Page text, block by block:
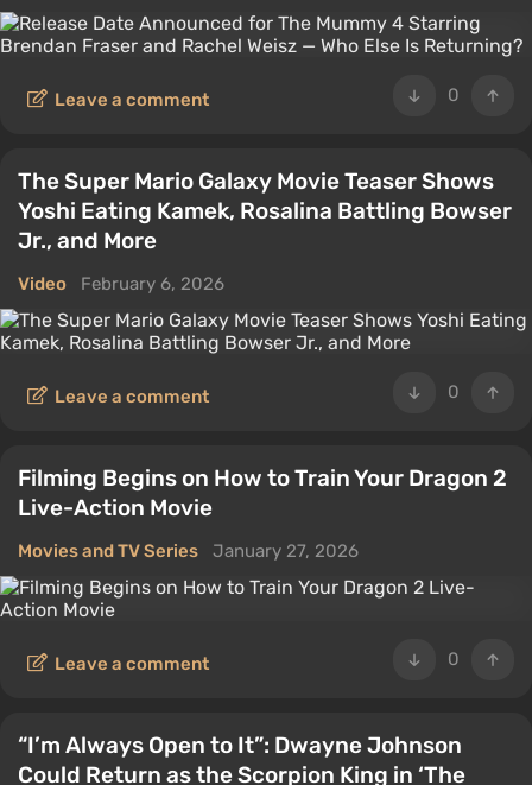
0
Leave a comment
The Super Mario Galaxy Movie Teaser Shows
Yoshi Eating Kamek, Rosalina Battling Bowser
Jr., and More
Video February 6, 2026
0
Leave a comment
Filming Begins on How to Train Your Dragon 2
Live-Action Movie
Movies and TV Series January 27, 2026
0
Leave a comment
“I’m Always Open to It”: Dwayne Johnson
Could Return as the Scorpion King in ‘The